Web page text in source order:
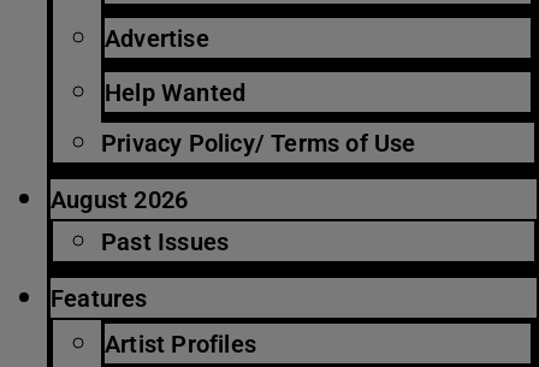
Advertise
Help Wanted
Privacy Policy/ Terms of Use
August 2026
Past Issues
Features
Artist Profiles